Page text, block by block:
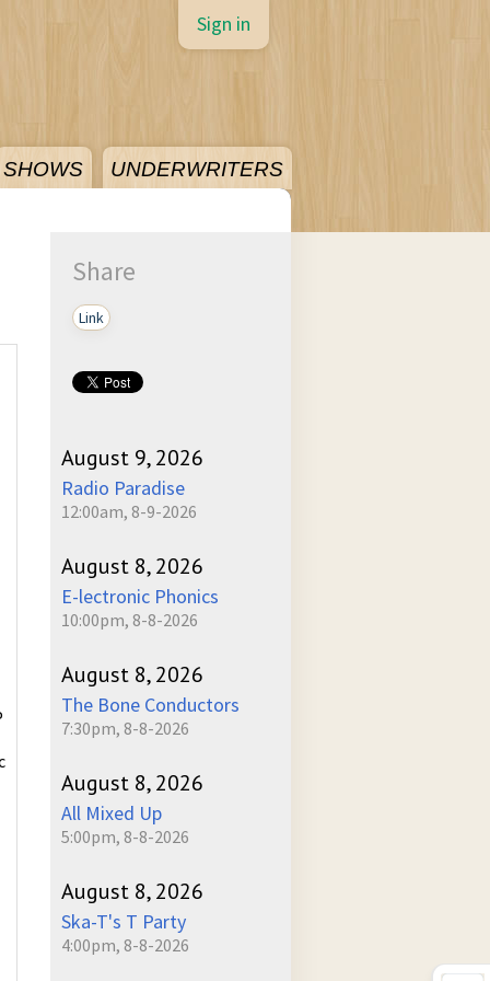
SHOWS UNDERWRITERS
Sign in
Share
Link
August 9, 2026
Radio Paradise
12:00am, 8-9-2026
August 8, 2026
E-lectronic Phonics
10:00pm, 8-8-2026
August 8, 2026
The Bone Conductors
7:30pm, 8-8-2026
August 8, 2026
All Mixed Up
5:00pm, 8-8-2026
August 8, 2026
Ska-T's T Party
4:00pm, 8-8-2026